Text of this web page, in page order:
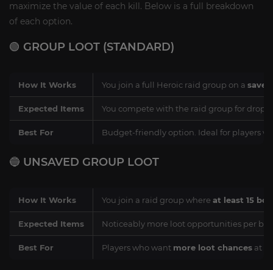
maximize the value of each kill. Below is a full breakdown
of each option.
🟢 GROUP LOOT (STANDARD)
How It Works You join a full Heroic raid group on a
Expected Items You compete with the raid group for
Best For Budget-friendly option. Ideal for players
🔵 UNSAVED GROUP LOOT
How It Works You join a raid group where at least 15
Expected Items Noticeably more loot opportunities per
Best For Players who want more loot chances at a